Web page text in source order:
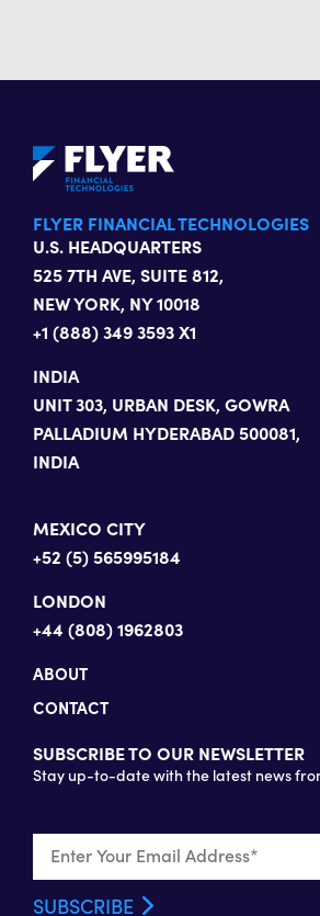
FLYER FINANCIAL TECHNOLOGIES
U.S. HEADQUARTERS
525 7TH AVE, SUITE 812,
NEW YORK, NY 10018
+1 (888) 349 3593 X1
INDIA
UNIT 303, URBAN DESK, GOWRA
PALLADIUM HYDERABAD 500081,
INDIA
MEXICO CITY
+52 (5) 565995184
LONDON
+44 (808) 1962803
ABOUT
CONTACT
SUBSCRIBE TO OUR NEWSLETTER
Stay up-to-date with the latest news